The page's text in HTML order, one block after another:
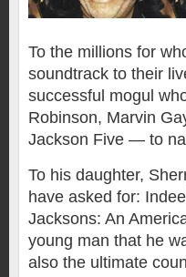
To the millions for
soundtrack to their
successful mogul
Robinson, Marvin
Jackson Five — to
To his daughter,
have asked for:
Jacksons: An
young man that he
also the ultimate